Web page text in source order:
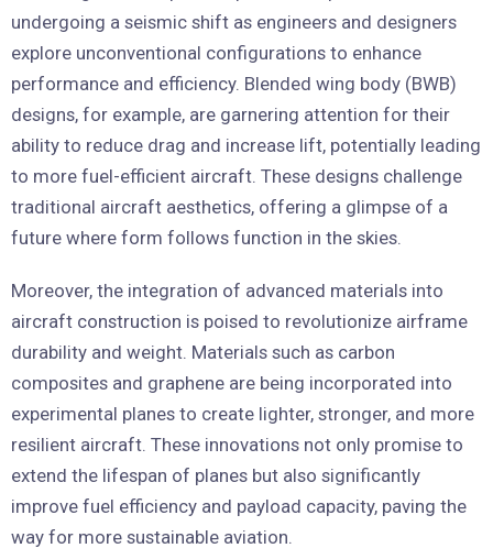
undergoing a seismic shift as engineers and designers
explore unconventional configurations to enhance
performance and efficiency. Blended wing body (BWB)
designs, for example, are garnering attention for their
ability to reduce drag and increase lift, potentially leading
to more fuel-efficient aircraft. These designs challenge
traditional aircraft aesthetics, offering a glimpse of a
future where form follows function in the skies.
Moreover, the integration of advanced materials into
aircraft construction is poised to revolutionize airframe
durability and weight. Materials such as carbon
composites and graphene are being incorporated into
experimental planes to create lighter, stronger, and more
resilient aircraft. These innovations not only promise to
extend the lifespan of planes but also significantly
improve fuel efficiency and payload capacity, paving the
way for more sustainable aviation.